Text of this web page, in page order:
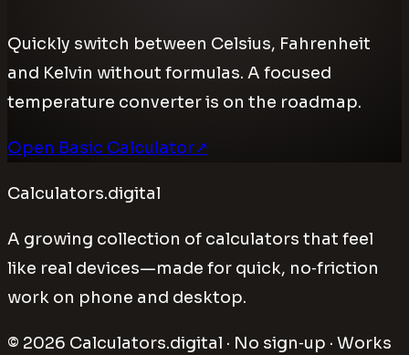
Quickly switch between Celsius, Fahrenheit
and Kelvin without formulas. A focused
temperature converter is on the roadmap.
Open Basic Calculator↗
Calculators.digital
A growing collection of calculators that feel
like real devices—made for quick, no‑friction
work on phone and desktop.
© 2026 Calculators.digital · No sign‑up · Works